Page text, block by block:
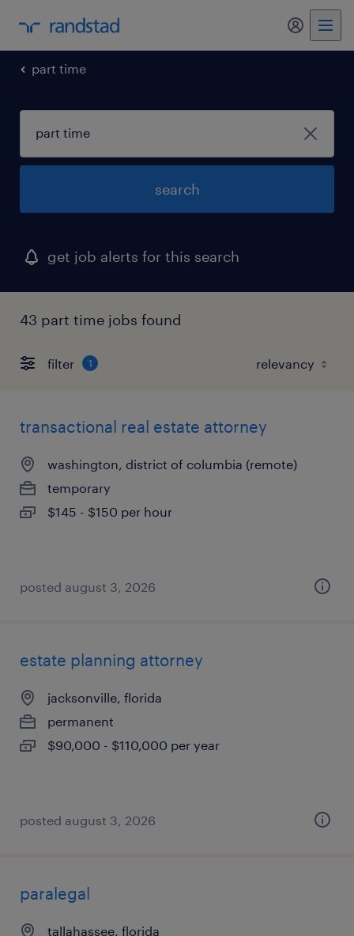
my
part time
search
get job alerts for this search
43 part time jobs found
filter 1
transactional real estate attorney
washington, district of columbia (remote)
temporary
$145 - $150 per hour
posted august 3, 2026
estate planning attorney
jacksonville, florida
permanent
$90,000 - $110,000 per year
posted august 3, 2026
paralegal
tallahassee, florida